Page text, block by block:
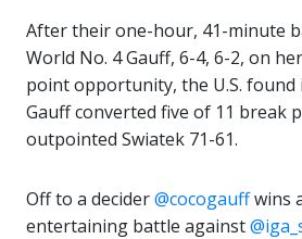
After their one-hour, 41-minute
World No. 4 Gauff, 6-4, 6-2, on
point opportunity, the U.S. found
Gauff converted five of 11 break
outpointed Swiatek 71-61.
Off to a decider@cocogauffwins
entertaining battle against